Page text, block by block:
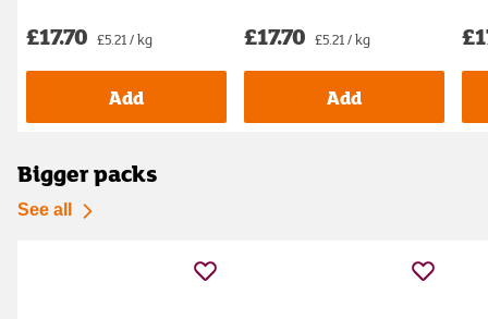
£17.70 £5.21 / kg
Add
£17.70 £5.21 / kg
Add
Bigger packs
See all